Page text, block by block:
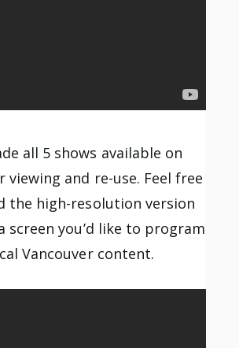
all 5 shows available on
viewing and re-use. Feel free
the high-resolution version
screen you’d like to program
Vancouver content.